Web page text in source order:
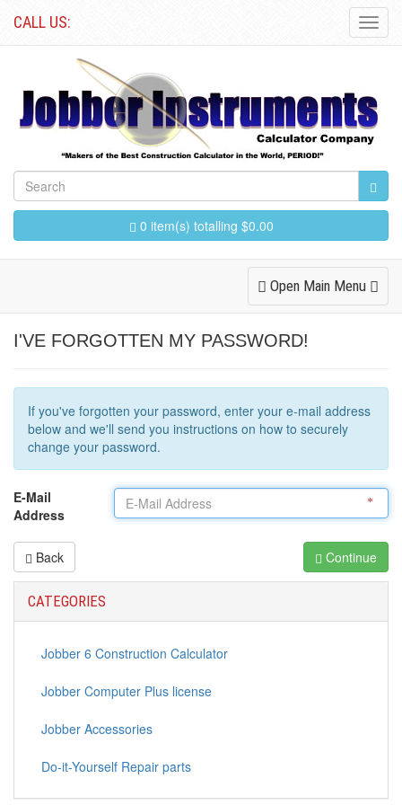
CALL US:
0 item(s) totalling $0.00
Toggle
Navigation
Open Main Menu
I'VE FORGOTTEN MY PASSWORD!
If you've forgotten your password, enter your e-mail address
below and we'll send you instructions on how to securely
change your password.
E-Mail
Address
Back Continue
CATEGORIES
Jobber 6 Construction Calculator
Jobber Computer Plus license
Jobber Accessories
Do-it-Yourself Repair parts